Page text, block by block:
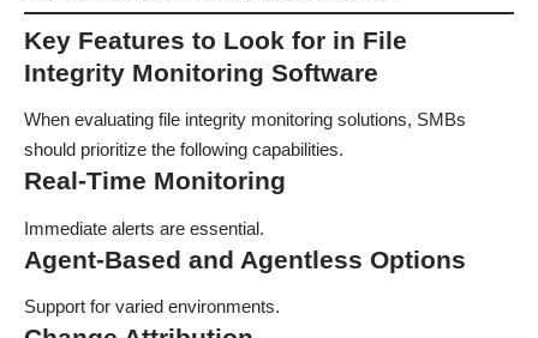
Key Features to Look for in File
Integrity Monitoring Software
When evaluating file integrity monitoring solutions, SMBs
should prioritize the following capabilities.
Real-Time Monitoring
Immediate alerts are essential.
Agent-Based and Agentless Options
Support for varied environments.